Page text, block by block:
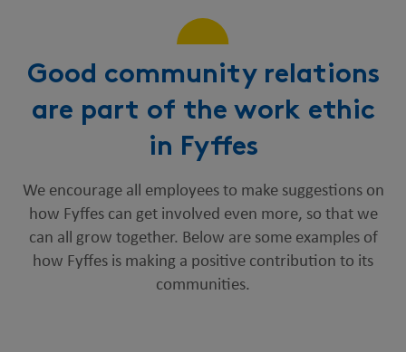
Good community relations
are part of the work ethic
in Fyffes
We encourage all employees to make suggestions on
how Fyffes can get involved even more, so that we
can all grow together. Below are some examples of
how Fyffes is making a positive contribution to its
communities.